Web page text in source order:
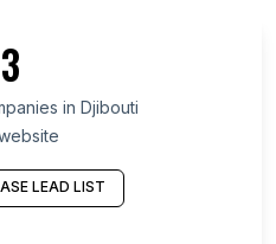
3
in Djibouti
LEAD LIST